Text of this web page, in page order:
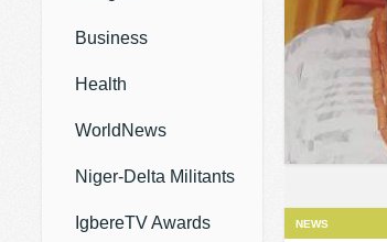
Business
Health
WorldNews
Niger-Delta Militants
IgbereTV Awards NEWS